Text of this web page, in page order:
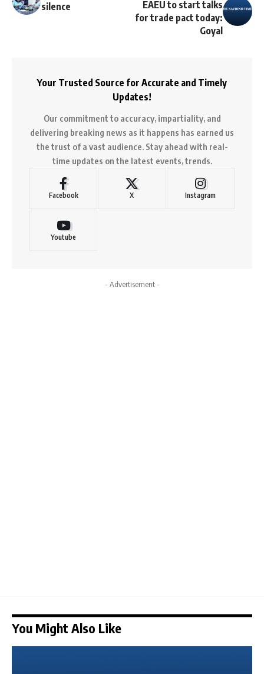
silence
EAEU to start talks
for trade pact today:
Goyal
Your Trusted Source for Accurate and Timely
Updates!
Our commitment to accuracy, impartiality, and
delivering breaking news as it happens has earned us
the trust of a vast audience. Stay ahead with real-
time updates on the latest events, trends.
Facebook X Instagram
Youtube
- Advertisement -
You Might Also Like